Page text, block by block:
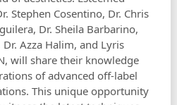
Stephen Cosentino, Dr. Chris
Dr. Sheila Barbarino,
Azza Halim, and Lyris
will share their knowledge
of advanced off-label
This unique opportunity